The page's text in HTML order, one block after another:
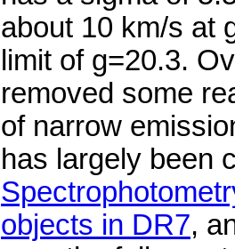
about 10 km/s at
limit of g=20.3.
removed some
of narrow
has largely been
objects in DR7,